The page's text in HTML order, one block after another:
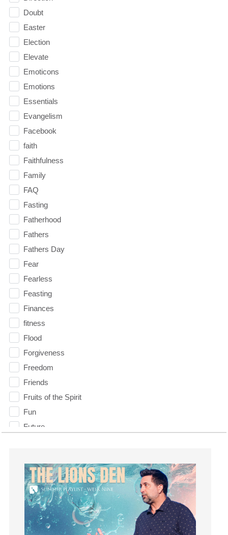
Doubt
Easter
Election
Elevate
Emoticons
Emotions
Essentials
Evangelism
Facebook
faith
Faithfulness
Family
FAQ
Fasting
Fatherhood
Fathers
Fathers Day
Fear
Fearless
Feasting
Finances
fitness
Flood
Forgiveness
Freedom
Friends
Fruits of the Spirit
Fun
Future
Get Involved
Gifts
Giving
God
God's Plan